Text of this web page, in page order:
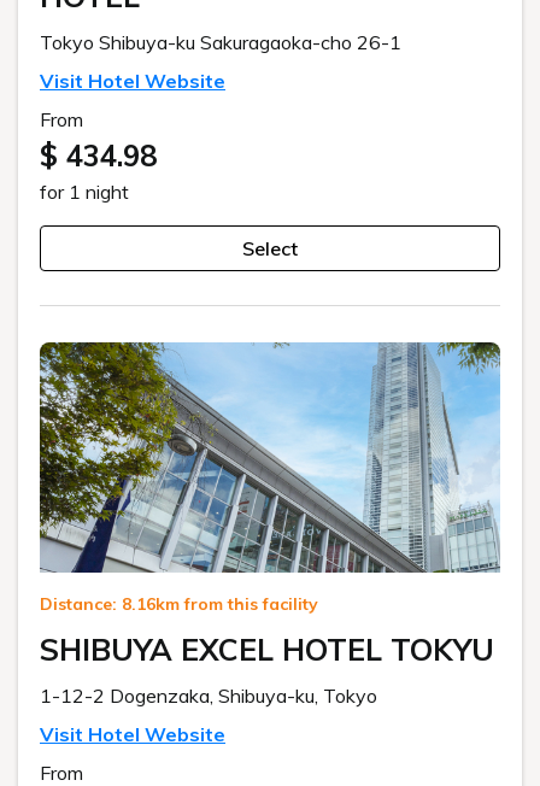
Tokyo Shibuya-ku Sakuragaoka-cho 26-1
Visit Hotel Website
From
$ 434.98
for 1 night
Select
Distance: 8.16km from this facility
SHIBUYA EXCEL HOTEL TOKYU
1-12-2 Dogenzaka, Shibuya-ku, Tokyo
Visit Hotel Website
From